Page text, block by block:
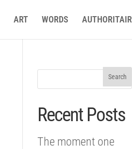
ART WORDS AUTHORITAIR
Recent Posts
The moment one